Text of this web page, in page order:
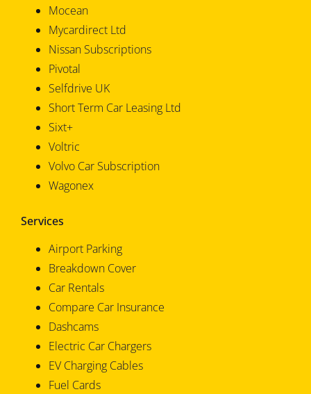
Mocean
Mycardirect Ltd
Nissan Subscriptions
Pivotal
Selfdrive UK
Short Term Car Leasing Ltd
Sixt+
Voltric
Volvo Car Subscription
Wagonex
Services
Airport Parking
Breakdown Cover
Car Rentals
Compare Car Insurance
Dashcams
Electric Car Chargers
EV Charging Cables
Fuel Cards